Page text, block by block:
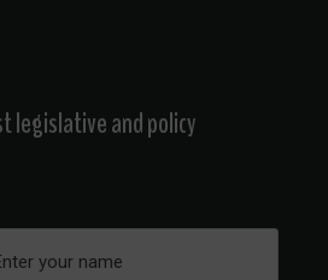
legislative and policy